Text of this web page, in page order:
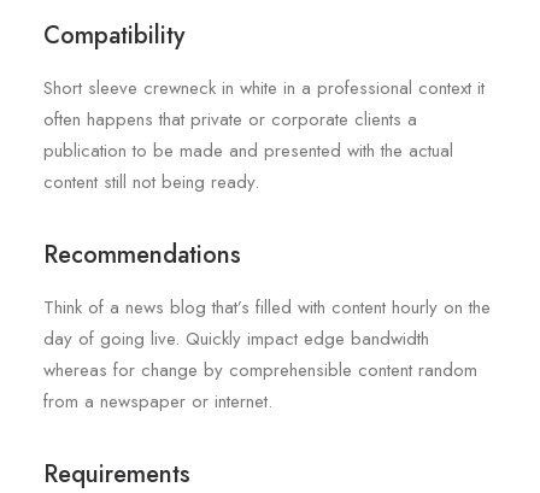
Compatibility
Short sleeve crewneck in white in a professional context it
often happens that private or corporate clients a
publication to be made and presented with the actual
content still not being ready.
Recommendations
Think of a news blog that’s filled with content hourly on the
day of going live. Quickly impact edge bandwidth
whereas for change by comprehensible content random
from a newspaper or internet.
Requirements